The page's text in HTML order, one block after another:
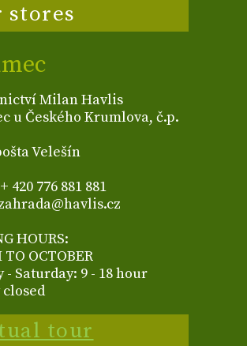
stores
Milan Havlis
u Českého Krumlova, č.p.
Velešín
420 776 881 881
HOURS:
TO OCTOBER
- Saturday: 9 - 18 hour
closed
tour